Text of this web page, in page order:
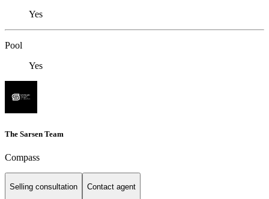
Yes
Pool
Yes
The Sarsen Team
Compass
Selling consultation Contact agent